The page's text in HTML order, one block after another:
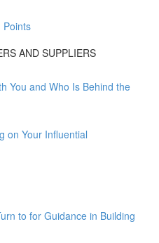
Points
AND SUPPLIERS
You and Who Is Behind the
on Your Influential
to for Guidance in Building